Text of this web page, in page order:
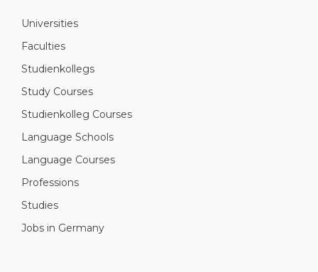
Universities
Faculties
Studienkollegs
Study Courses
Studienkolleg Courses
Language Schools
Language Courses
Professions
Studies
Jobs in Germany